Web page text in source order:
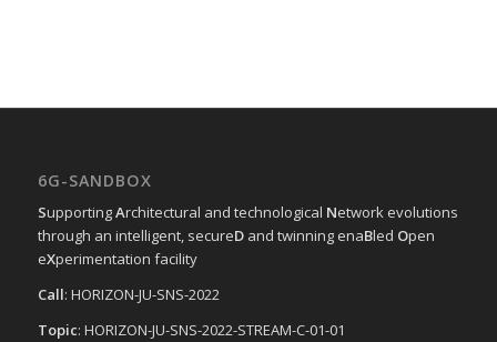
6G-SANDBOX
SupportingArchitectural and technological Network evolutions
through an intelligent, secureDand twinning enaBled Open
eXperimentation facility
Call: HORIZON-JU-SNS-2022
Topic: HORIZON-JU-SNS-2022-STREAM-C-01-01